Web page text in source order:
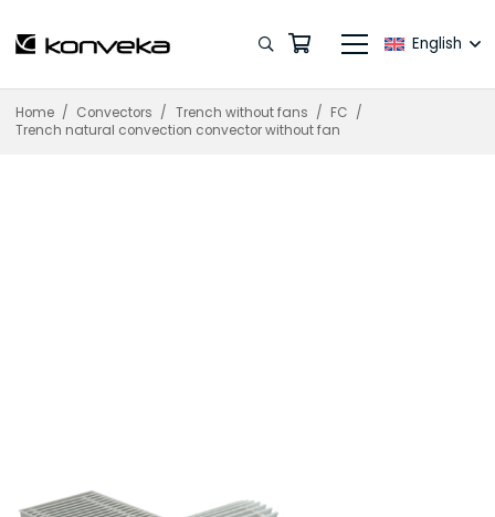
English
Home / Convectors / Trench without fans / FC /
Trench natural convection convector without fan